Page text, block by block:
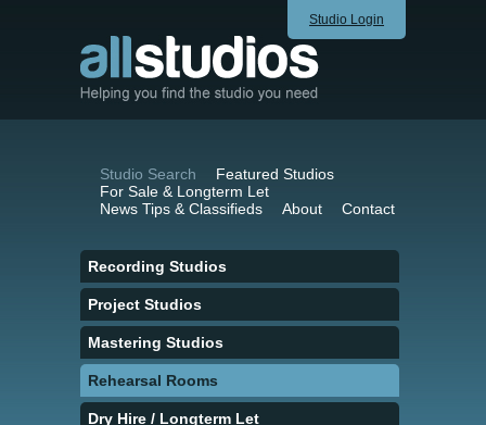
Studio Login
Studio Search
Featured Studios
For Sale & Longterm Let
News Tips & Classifieds
About Contact
Recording Studios
Project Studios
Mastering Studios
Rehearsal Rooms
Dry Hire / Longterm Let